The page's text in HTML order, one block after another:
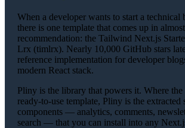
When a developer wants to start a
there is one template that comes up in
recommendation: the Tailwind Next.js
Lrx (timlrx). Nearly 10,000 GitHub stars
reference implementation for developer
modern React stack.
Pliny is the library that powers it. Where the
ready-to-use template, Pliny is the extracted
components — analytics, comments,
search — that you can install into any